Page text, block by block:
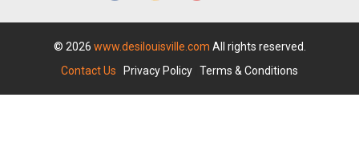
© 2026 www.desilouisville.com All rights reserved.
Contact Us
Privacy Policy Terms & Conditions